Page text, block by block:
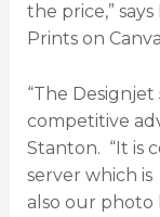
the price,”
Prints on
“The
competitive
Stanton. “It is
server which is
also our photo